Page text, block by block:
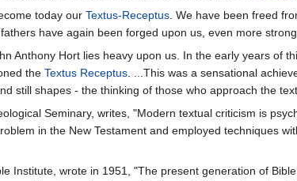
today our Textus-Receptus . We have been freed
have again been forged upon us, even more
Anthony Hort lies heavy upon us. In the early years of
the Textus Receptus . ...This was a sensational
still shapes - the thinking of those who approach the
Seminary, writes, "Modern textual criticism is
in the New Testament and employed techniques
Institute, wrote in 1951, "The present generation of